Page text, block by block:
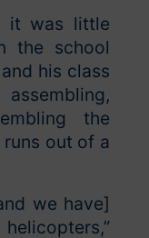
it was little
the school
his class
the
out of a
we have]